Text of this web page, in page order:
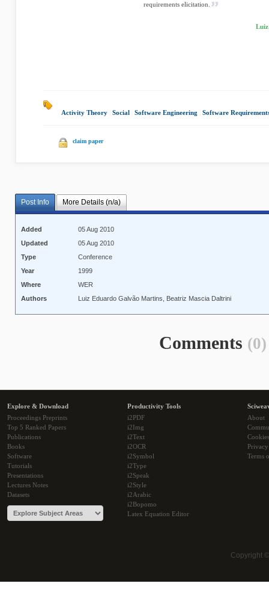
requirements elicitation.
Activity Theory Social Software Engineering Software
claim paper
Post Info More Details (n/a)
Added
05 Aug 2010
Updated
05 Aug 2010
Type
Conference
Year
1999
Where
WER
Authors
Luiz Eduardo Galvão Martins, Beatriz Mascia Daltrini
Comments (0)
Explore & Download
Proceedings Preprints
Top 5 Ranked Papers
Publications
Books
Software
Tutorials
Presentations
Lectures Notes
Datasets
Productivity Tools
i2PDF
i2Img
i2Text
i2OCR
i2Symbol
i2Type
i2Speak
i2Style
i2Arabic
i2Bopomo
Latex Equation Editor
About
Cookies
Terms
Copyright